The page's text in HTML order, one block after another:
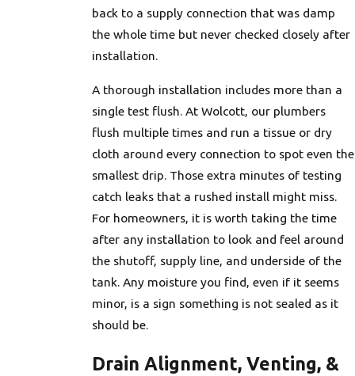
back to a supply connection that was damp
the whole time but never checked closely after
installation.
A thorough installation includes more than a
single test flush. At Wolcott, our plumbers
flush multiple times and run a tissue or dry
cloth around every connection to spot even the
smallest drip. Those extra minutes of testing
catch leaks that a rushed install might miss.
For homeowners, it is worth taking the time
after any installation to look and feel around
the shutoff, supply line, and underside of the
tank. Any moisture you find, even if it seems
minor, is a sign something is not sealed as it
should be.
Drain Alignment, Venting, &